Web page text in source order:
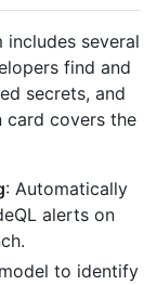
several
find and
secrets, and
card covers the
: Automatically
alerts on
to identify